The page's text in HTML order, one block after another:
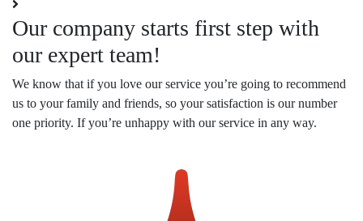
Our company starts first step with
our expert team!
We know that if you love our service you’re going to recommend
us to your family and friends, so your satisfaction is our number
one priority. If you’re unhappy with our service in any way.